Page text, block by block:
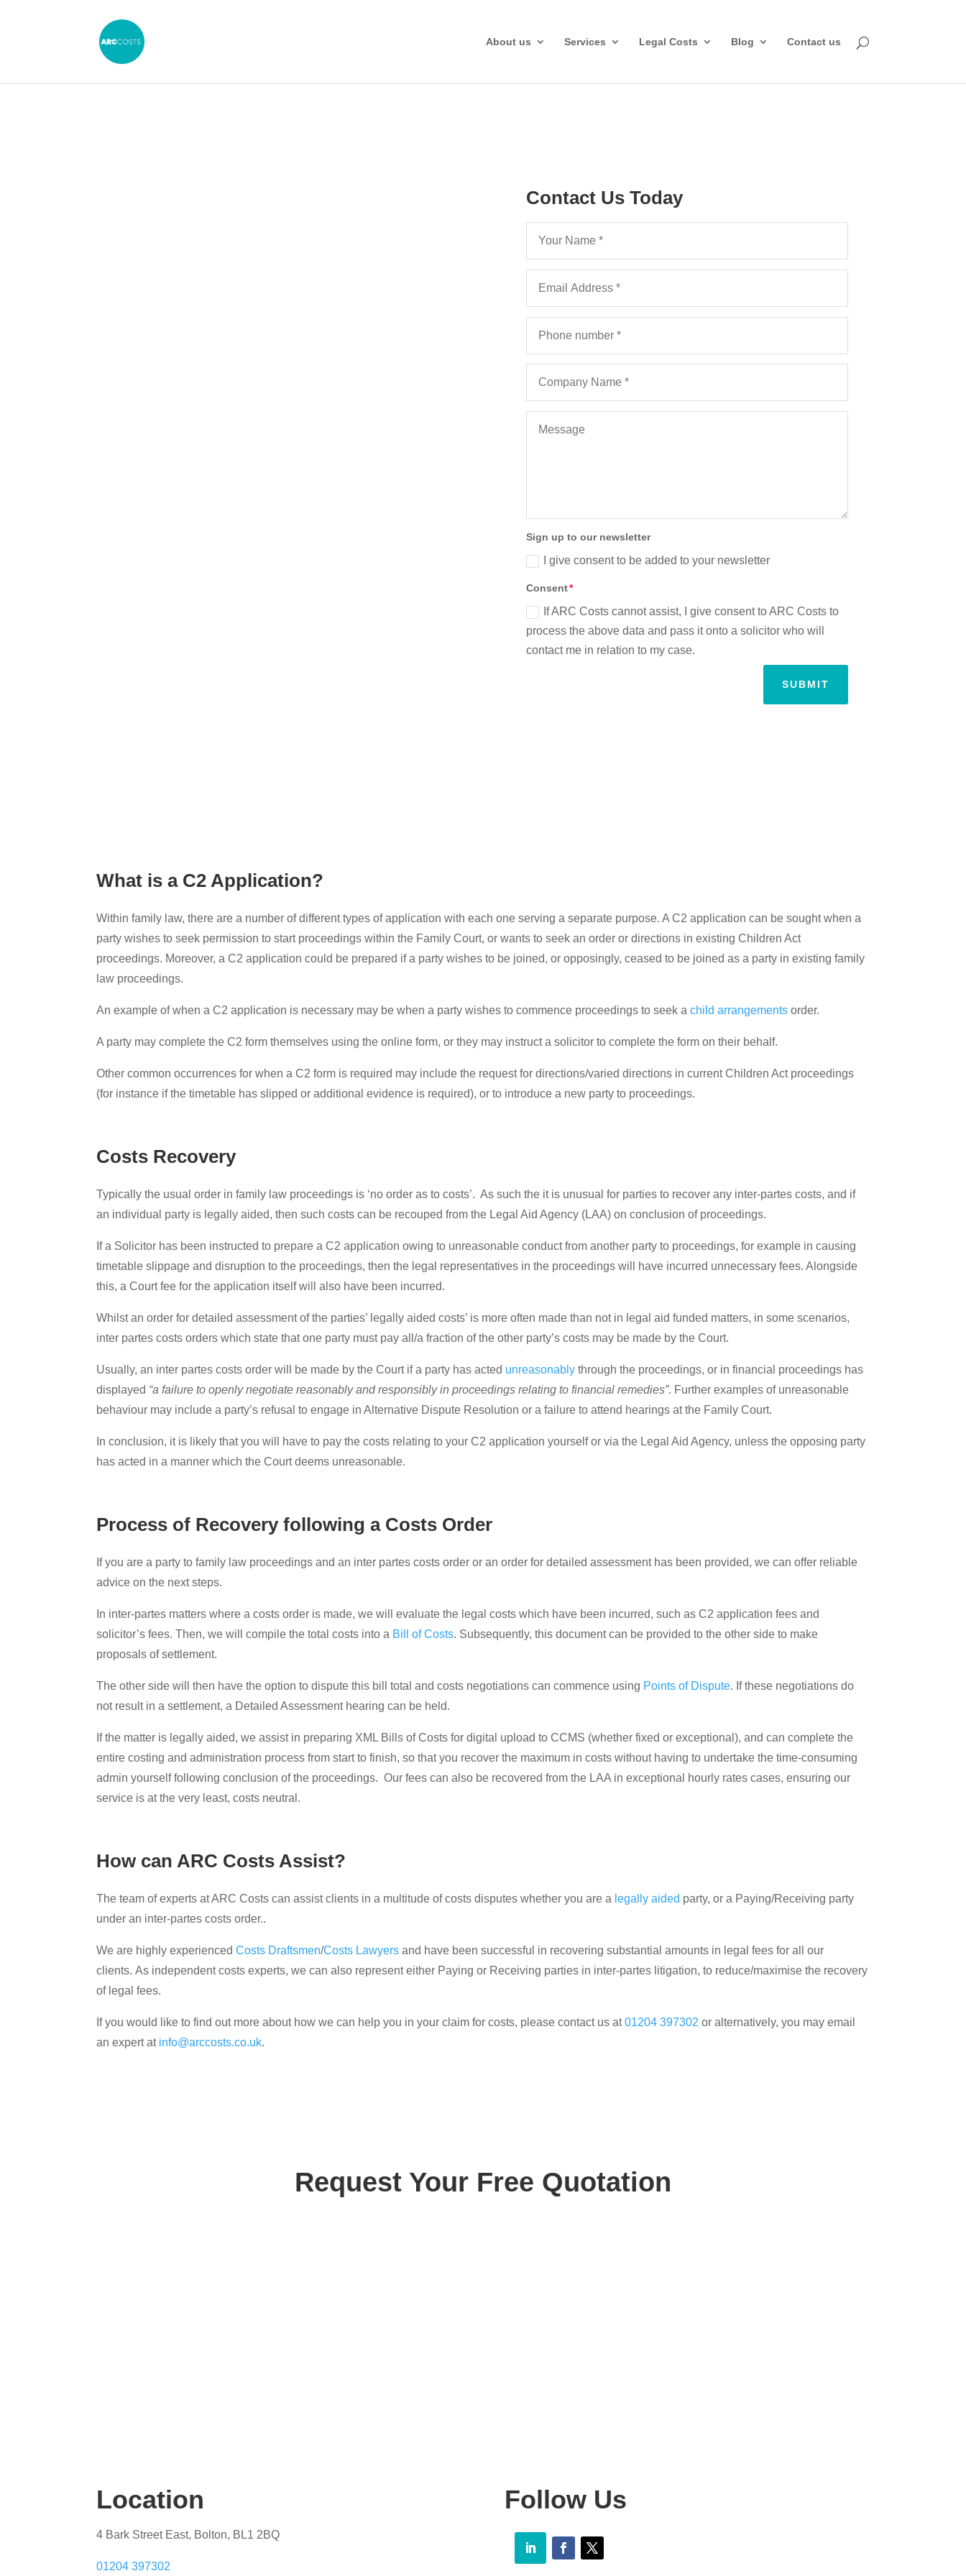
About us Services Legal Costs Blog Contact us
Contact Us Today
Sign up to our newsletter
I give consent to be added to your newsletter
Consent
If ARC Costs cannot assist, I give consent to ARC Costs to
process the above data and pass it onto a solicitor who will
contact me in relation to my case.
SUBMIT
What is a C2 Application?
Within family law, there are a number of different types of application with each one serving a separate purpose. A C2 application can be sought when a
party wishes to seek permission to start proceedings within the Family Court, or wants to seek an order or directions in existing Children Act
proceedings. Moreover, a C2 application could be prepared if a party wishes to be joined, or opposingly, ceased to be joined as a party in existing family
law proceedings.
An example of when a C2 application is necessary may be when a party wishes to commence proceedings to seek achild arrangements order.
A party may complete the C2 form themselves using the online form, or they may instruct a solicitor to complete the form on their behalf.
Other common occurrences for when a C2 form is required may include the request for directions/varied directions in current Children Act proceedings
(for instance if the timetable has slipped or additional evidence is required), or to introduce a new party to proceedings.
Costs Recovery
Typically the usual order in family law proceedings is ‘no order as to costs’. As such the it is unusual for parties to recover any inter-partes costs, and if
an individual party is legally aided, then such costs can be recouped from the Legal Aid Agency (LAA) on conclusion of proceedings.
If a Solicitor has been instructed to prepare a C2 application owing to unreasonable conduct from another party to proceedings, for example in causing
timetable slippage and disruption to the proceedings, then the legal representatives in the proceedings will have incurred unnecessary fees. Alongside
this, a Court fee for the application itself will also have been incurred.
Whilst an order for detailed assessment of the parties’ legally aided costs’ is more often made than not in legal aid funded matters, in some scenarios,
inter partes costs orders which state that one party must pay all/a fraction of the other party’s costs may be made by the Court.
Usually, an inter partes costs order will be made by the Court if a party has acted unreasonably through the proceedings, or in financial proceedings has
displayed “a failure to openly negotiate reasonably and responsibly in proceedings relating to financial remedies”. Further examples of unreasonable
behaviour may include a party’s refusal to engage in Alternative Dispute Resolution or a failure to attend hearings at the Family Court.
In conclusion, it is likely that you will have to pay the costs relating to your C2 application yourself or via the Legal Aid Agency, unless the opposing party
has acted in a manner which the Court deems unreasonable.
Process of Recovery following a Costs Order
If you are a party to family law proceedings and an inter partes costs order or an order for detailed assessment has been provided, we can offer reliable
advice on the next steps.
In inter-partes matters where a costs order is made, we will evaluate the legal costs which have been incurred, such as C2 application fees and
solicitor’s fees. Then, we will compile the total costs into a Bill of Costs. Subsequently, this document can be provided to the other side to make
proposals of settlement.
The other side will then have the option to dispute this bill total and costs negotiations can commence using Points of Dispute. If these negotiations do
not result in a settlement, a Detailed Assessment hearing can be held.
If the matter is legally aided, we assist in preparing XML Bills of Costs for digital upload to CCMS (whether fixed or exceptional), and can complete the
entire costing and administration process from start to finish, so that you recover the maximum in costs without having to undertake the time-consuming
admin yourself following conclusion of the proceedings. Our fees can also be recovered from the LAA in exceptional hourly rates cases, ensuring our
service is at the very least, costs neutral.
How can ARC Costs Assist?
The team of experts at ARC Costs can assist clients in a multitude of costs disputes whether you are a legally aided party, or a Paying/Receiving party
under an inter-partes costs order..
We are highly experiencedCosts Draftsmen/Costs Lawyers and have been successful in recovering substantial amounts in legal fees for all our
clients. As independent costs experts, we can also represent either Paying or Receiving parties in inter-partes litigation, to reduce/maximise the recovery
of legal fees.
If you would like to find out more about how we can help you in your claim for costs, please contact us at01204 397302 or alternatively, you may email
an expert at info@arccosts.co.uk.
Request Your Free Quotation
Location
4 Bark Street East, Bolton, BL1 2BQ
01204 397302
Follow Us